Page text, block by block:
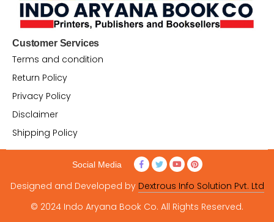
Customer Services
Terms and condition
Return Policy
Privacy Policy
Disclaimer
Shipping Policy
© 2024 Indo Aryana Book Co. All Rights Reserved.
Designed and Developed by Dextrous Info Solution Pvt. Ltd
Social Media